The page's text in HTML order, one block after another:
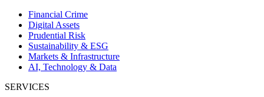
Financial Crime
Digital Assets
Prudential Risk
Sustainability & ESG
Markets & Infrastructure
AI, Technology & Data
SERVICES